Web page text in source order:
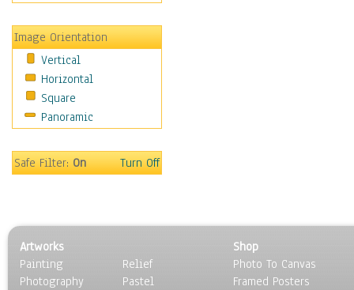
People
Places
Religion & Spirituality
Scenic / Landscapes
Seasons
Sport
Surrealism
Image Orientation
Vertical
Horizontal
Square
Panoramic
Safe Filter:On Turn Off
Artworks
Painting
Photography
Relief
Pastel
Shop
Photo To Canvas
Framed Posters